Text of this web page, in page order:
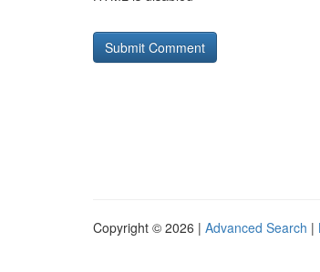
Copyright © 2026 | Advanced Search |